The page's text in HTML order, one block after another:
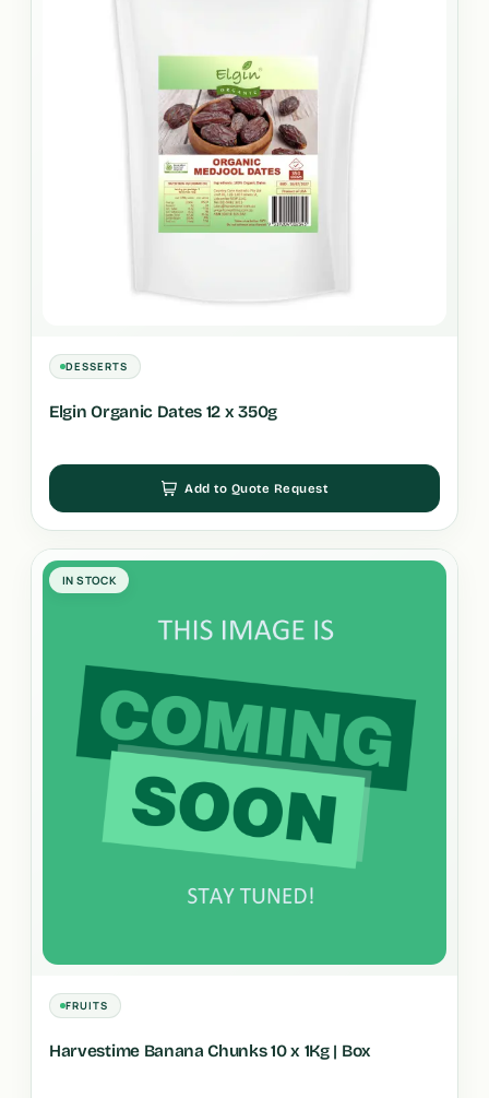
DESSERTS
Elgin Organic Dates 12 x 350g
Add to Quote Request
IN STOCK
FRUITS
Harvestime Banana Chunks 10 x 1Kg | Box